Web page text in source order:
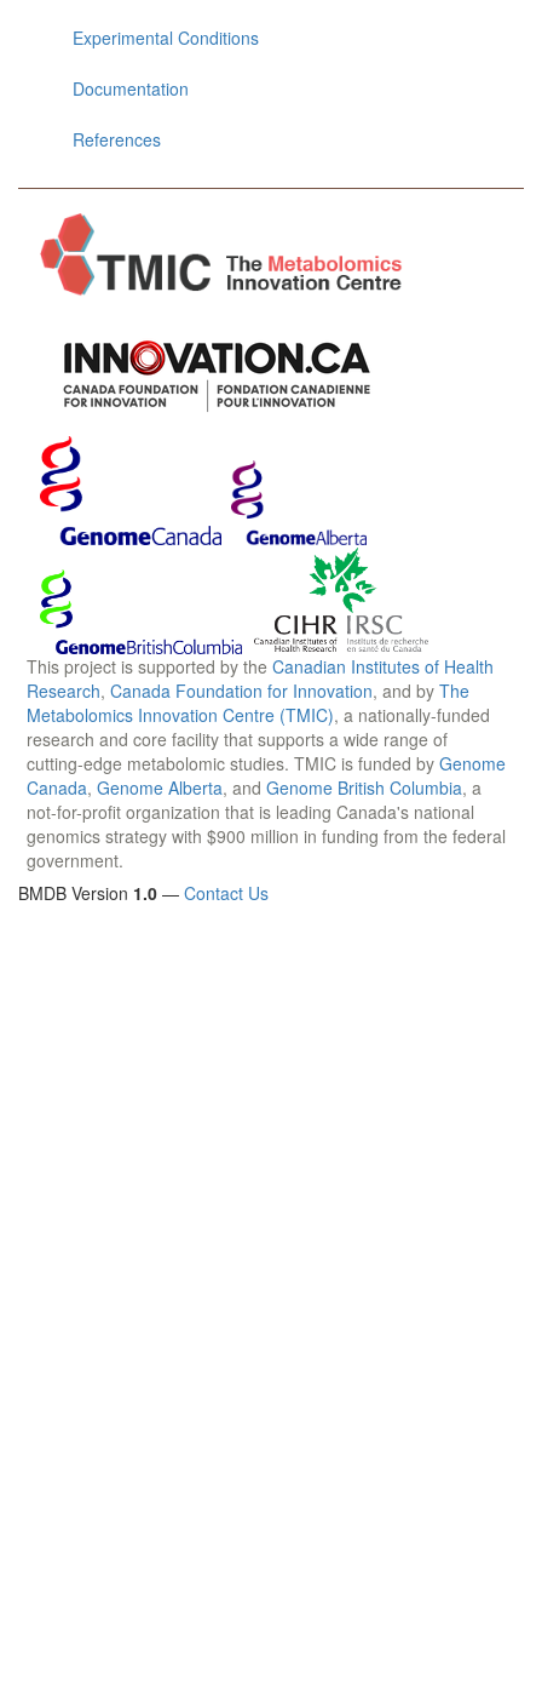
Experimental Conditions
Documentation
References
This project is supported by the Canadian Institutes of Health
Research, Canada Foundation for Innovation, and by The
Metabolomics Innovation Centre (TMIC), a nationally-funded
research and core facility that supports a wide range of
cutting-edge metabolomic studies. TMIC is funded by Genome
Canada, Genome Alberta, and Genome British Columbia, a
not-for-profit organization that is leading Canada's national
genomics strategy with $900 million in funding from the federal
government.
BMDB Version 1.0 — Contact Us